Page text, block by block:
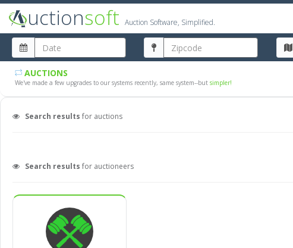
uctionsoft Auction Software, Simplified.
AUCTIONS
We've made a few upgrades to our systems recently, same system--but simpler!
Search results for auctions
Search results for auctioneers